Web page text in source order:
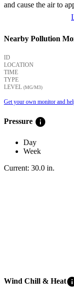
and cause the air to
Nearby Pollution
ID
LOCATION
TIME
TYPE
LEVEL (ΜG/M3)
Get your own monitor and
Pressure info
Day
Week
Current: 30.0 in.
Wind Chill & Heat